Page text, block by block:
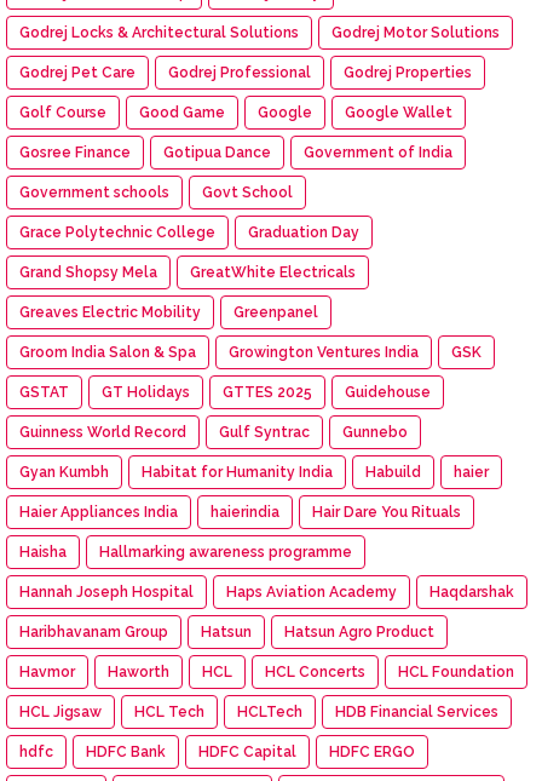
Godrej Locks & Architectural Solutions Godrej Motor Solutions
Godrej Pet Care Godrej Professional Godrej Properties
Golf Course Good Game Google Google Wallet
Gosree Finance Gotipua Dance Government of India
Government schools Govt School
Grace Polytechnic College Graduation Day
Grand Shopsy Mela GreatWhite Electricals
Greaves Electric Mobility Greenpanel
Groom India Salon & Spa Growington Ventures India GSK
GSTAT GT Holidays GTTES 2025 Guidehouse
Guinness World Record Gulf Syntrac Gunnebo
Gyan Kumbh Habitat for Humanity India Habuild haier
Haier Appliances India haierindia Hair Dare You Rituals
Haisha Hallmarking awareness programme
Hannah Joseph Hospital Haps Aviation Academy Haqdarshak
Haribhavanam Group Hatsun Hatsun Agro Product
Havmor Haworth HCL HCL Concerts HCL Foundation
HCL Jigsaw HCL Tech HCLTech HDB Financial Services
hdfc HDFC Bank HDFC Capital HDFC ERGO